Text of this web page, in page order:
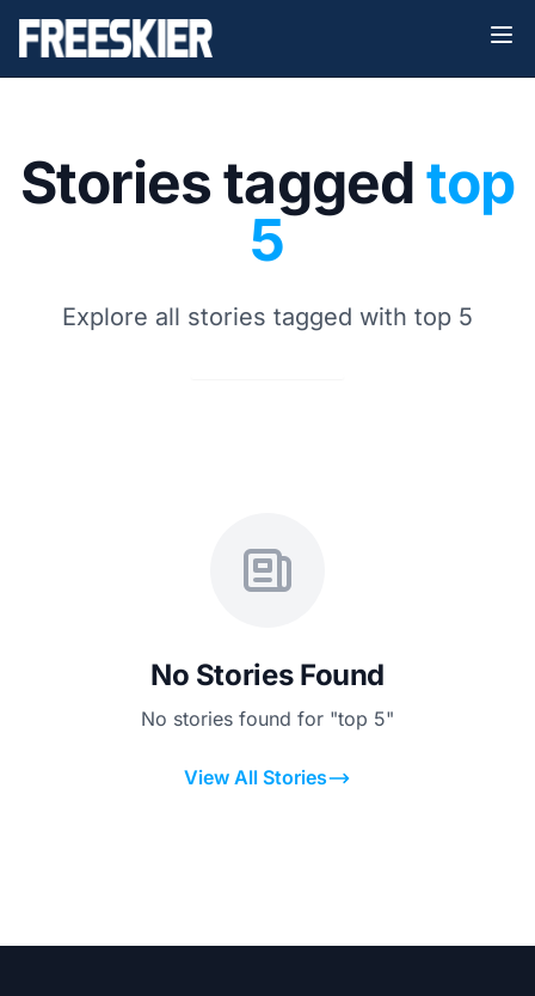
Stories taggedtop
5
Explore all stories tagged with top 5
No Stories Found
No stories found for "top 5"
View All Stories